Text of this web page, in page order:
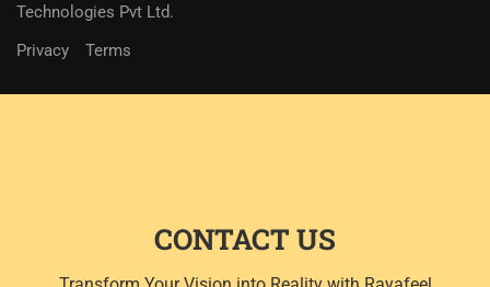
Technologies Pvt Ltd.
Privacy
Terms
CONTACT US